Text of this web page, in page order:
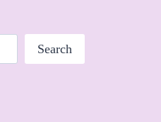
Search